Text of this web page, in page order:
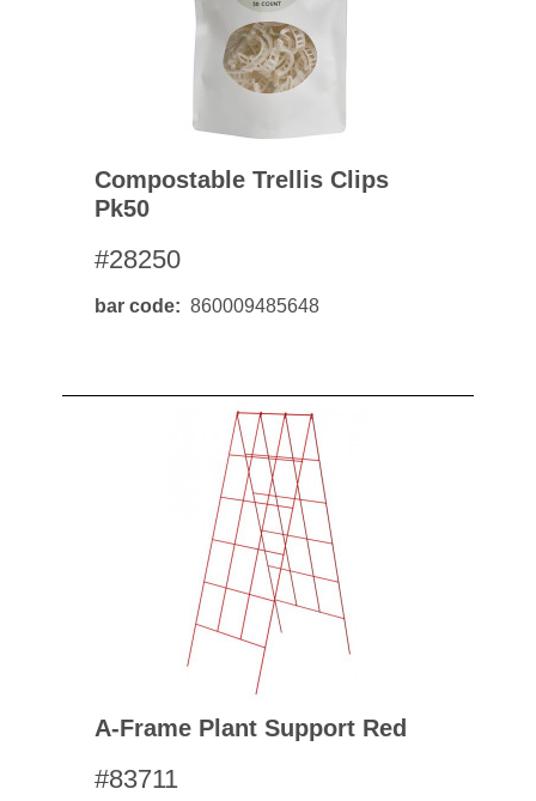
Compostable Trellis Clips
Pk50
#28250
bar code 860009485648
A-Frame Plant Support Red
#83711